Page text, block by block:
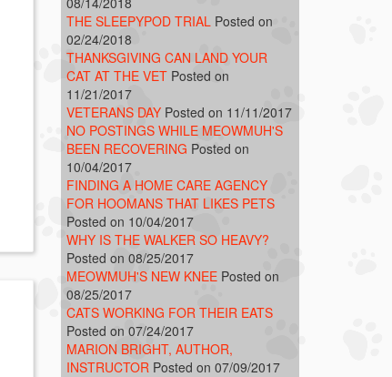
THE SLEEPYPOD TRIAL Posted on
02/24/2018
THANKSGIVING CAN LAND YOUR
CAT AT THE VET Posted on
11/21/2017
VETERANS DAY Posted on 11/11/2017
NO POSTINGS WHILE MEOWMUH'S
BEEN RECOVERING Posted on
10/04/2017
FINDING A HOME CARE AGENCY
FOR HOOMANS THAT LIKES PETS
Posted on 10/04/2017
WHY IS THE WALKER SO HEAVY?
Posted on 08/25/2017
MEOWMUH'S NEW KNEE Posted on
08/25/2017
CATS WORKING FOR THEIR EATS
Posted on 07/24/2017
MARION BRIGHT, AUTHOR,
INSTRUCTOR Posted on 07/09/2017